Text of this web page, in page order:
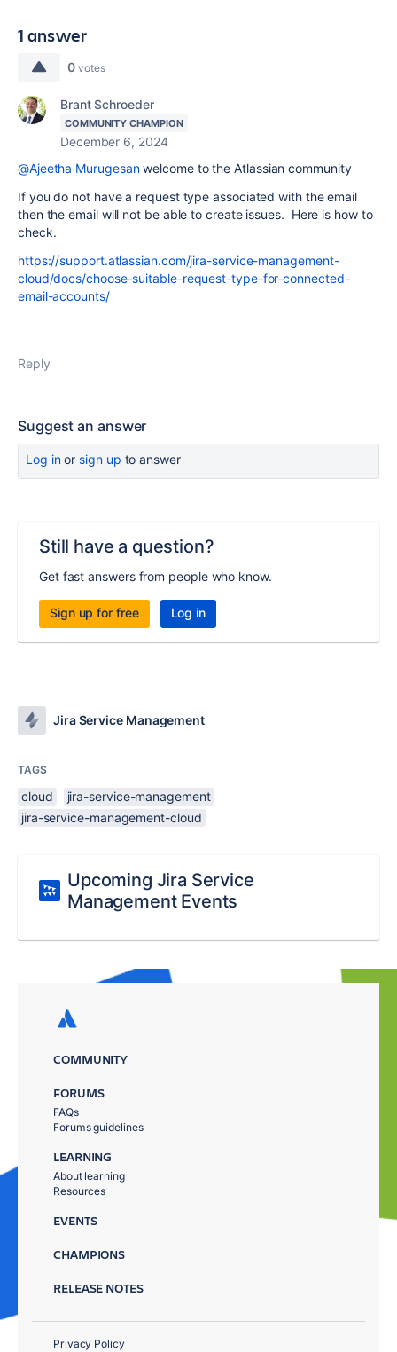
1 answer
0 votes
Brant Schroeder
COMMUNITY CHAMPION
December 6, 2024
@Ajeetha Murugesanwelcome to the Atlassian community
If you do not have a request type associated with the email
then the email will not be able to create issues. Here is how to
check.
https://support.atlassian.com/jira-service-management-
cloud/docs/choose-suitable-request-type-for-connected-
email-accounts/
Reply
Suggest an answer
Log inor sign up to answer
Still have a question?
Get fast answers from people who know.
Sign up for free Log in
Jira Service Management
TAGS
cloud
jira-service-management
jira-service-management-cloud
Upcoming Jira Service
Management Events
COMMUNITY
FORUMS
FAQs
Forums guidelines
LEARNING
About learning
Resources
EVENTS
CHAMPIONS
RELEASE NOTES
Privacy Policy